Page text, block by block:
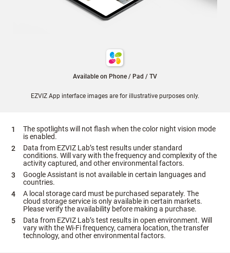
Available on Phone / Pad / TV
EZVIZ App interface images are for illustrative purposes only.
The spotlights will not flash when the color night vision mode
is enabled.
Data from EZVIZ Lab’s test results under standard
conditions. Will vary with the frequency and complexity of the
activity captured, and other environmental factors.
Google Assistant is not available in certain languages and
countries.
A local storage card must be purchased separately. The
cloud storage service is only available in certain markets.
Please verify the availability before making a purchase.
Data from EZVIZ Lab’s test results in open environment. Will
vary with the Wi-Fi frequency, camera location, the transfer
technology, and other environmental factors.